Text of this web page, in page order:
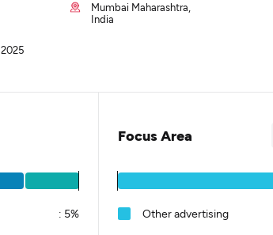
Mumbai Maharashtra,
India
: 5%
Focus Area
Other advertising